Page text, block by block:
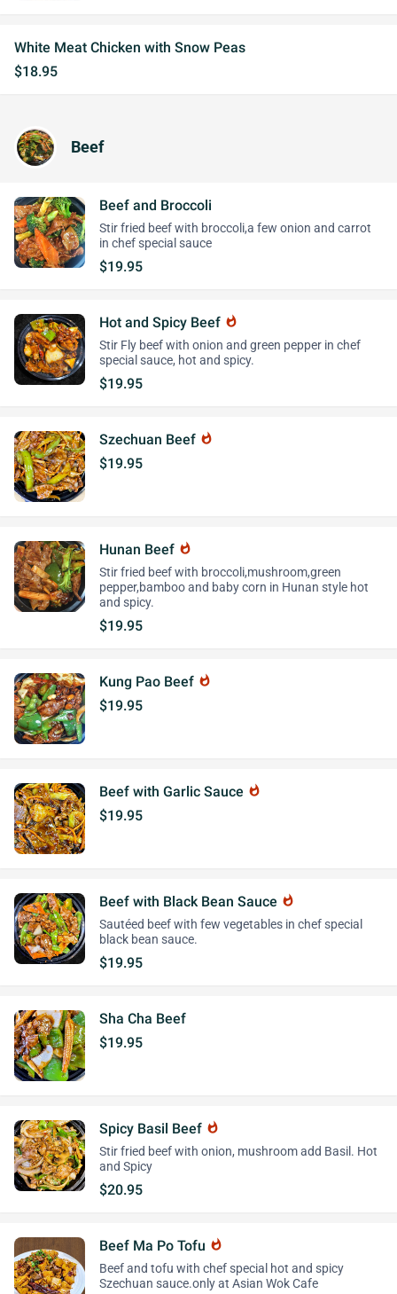
White Meat Chicken with Snow Peas
$18.95
Beef
Beef and Broccoli
Stir fried beef with broccoli,a few onion and carrot
in chef special sauce
$19.95
Hot and Spicy Beef whatshot
Stir Fly beef with onion and green pepper in chef
special sauce, hot and spicy.
$19.95
Szechuan Beef whatshot
$19.95
Hunan Beef whatshot
Stir fried beef with broccoli,mushroom,green
pepper,bamboo and baby corn in Hunan style hot
and spicy.
$19.95
Kung Pao Beef whatshot
$19.95
Beef with Garlic Sauce whatshot
$19.95
Beef with Black Bean Sauce whatshot
Sautéed beef with few vegetables in chef special
black bean sauce.
$19.95
Sha Cha Beef
$19.95
Spicy Basil Beef whatshot
Stir fried beef with onion, mushroom add Basil. Hot
and Spicy
$20.95
Beef Ma Po Tofu whatshot
Beef and tofu with chef special hot and spicy
Szechuan sauce.only at Asian Wok Cafe